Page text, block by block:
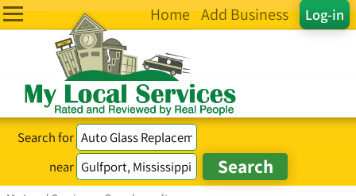
Log-in
Home Add Business
Search for
near